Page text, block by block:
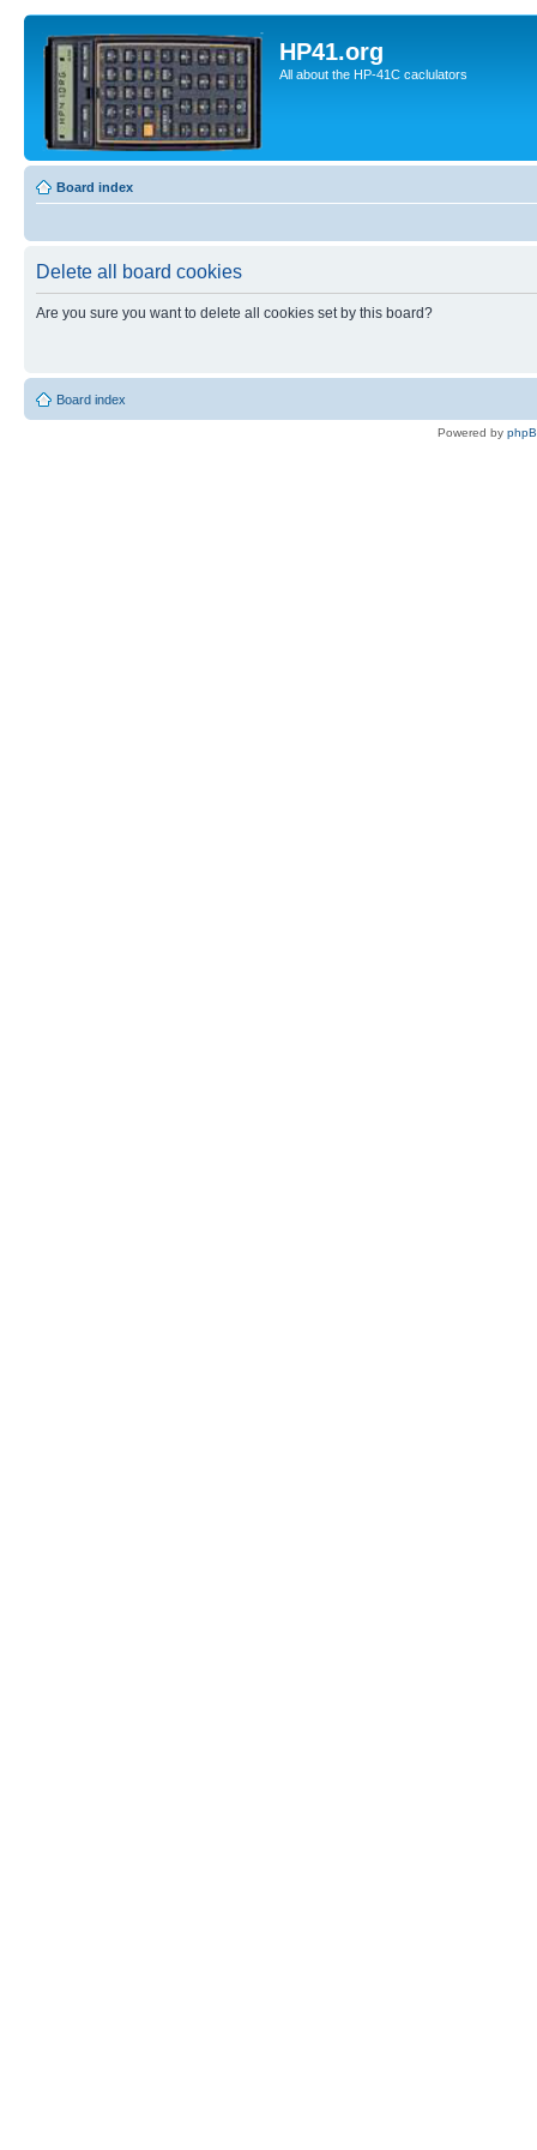
HP41.org
All about the HP-41C caclulators
Board index
Delete all board cookies
Are you sure you want to delete all cookies set by this board?
Board index
Powered by